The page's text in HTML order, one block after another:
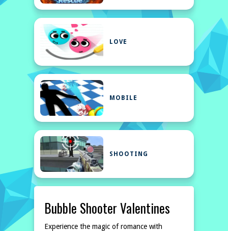
LOVE
MOBILE
SHOOTING
Bubble Shooter Valentines
Experience the magic of romance with